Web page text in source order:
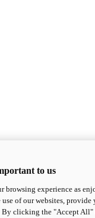
to us
browsing experience as
of our websites,
By clicking the "Accept